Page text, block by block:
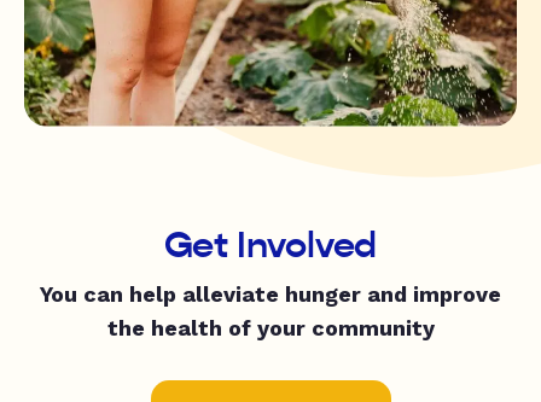
Get Involved
You can help alleviate hunger and improve
the health of your community